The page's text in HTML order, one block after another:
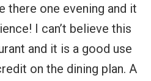
there one evening and it
I can’t believe this
and it is a good use
on the dining plan. A